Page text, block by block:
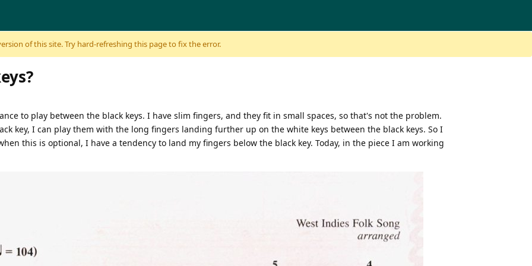
of this site. Try hard-refreshing this page to fix the error.
to play between the black keys. I have slim fingers, and they fit in small spaces, so that's not the problem.
key, I can play them with the long fingers landing further up on the white keys between the black keys. So I
this is optional, I have a tendency to land my fingers below the black key. Today, in the piece I am working